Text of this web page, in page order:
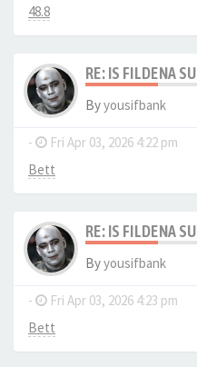
48.8
RE: IS FILDENA
Byyousifbank
- Fri Apr 03, 2026 4:22 pm
Bett
RE: IS FILDENA
Byyousifbank
- Fri Apr 03, 2026 4:23 pm
Bett